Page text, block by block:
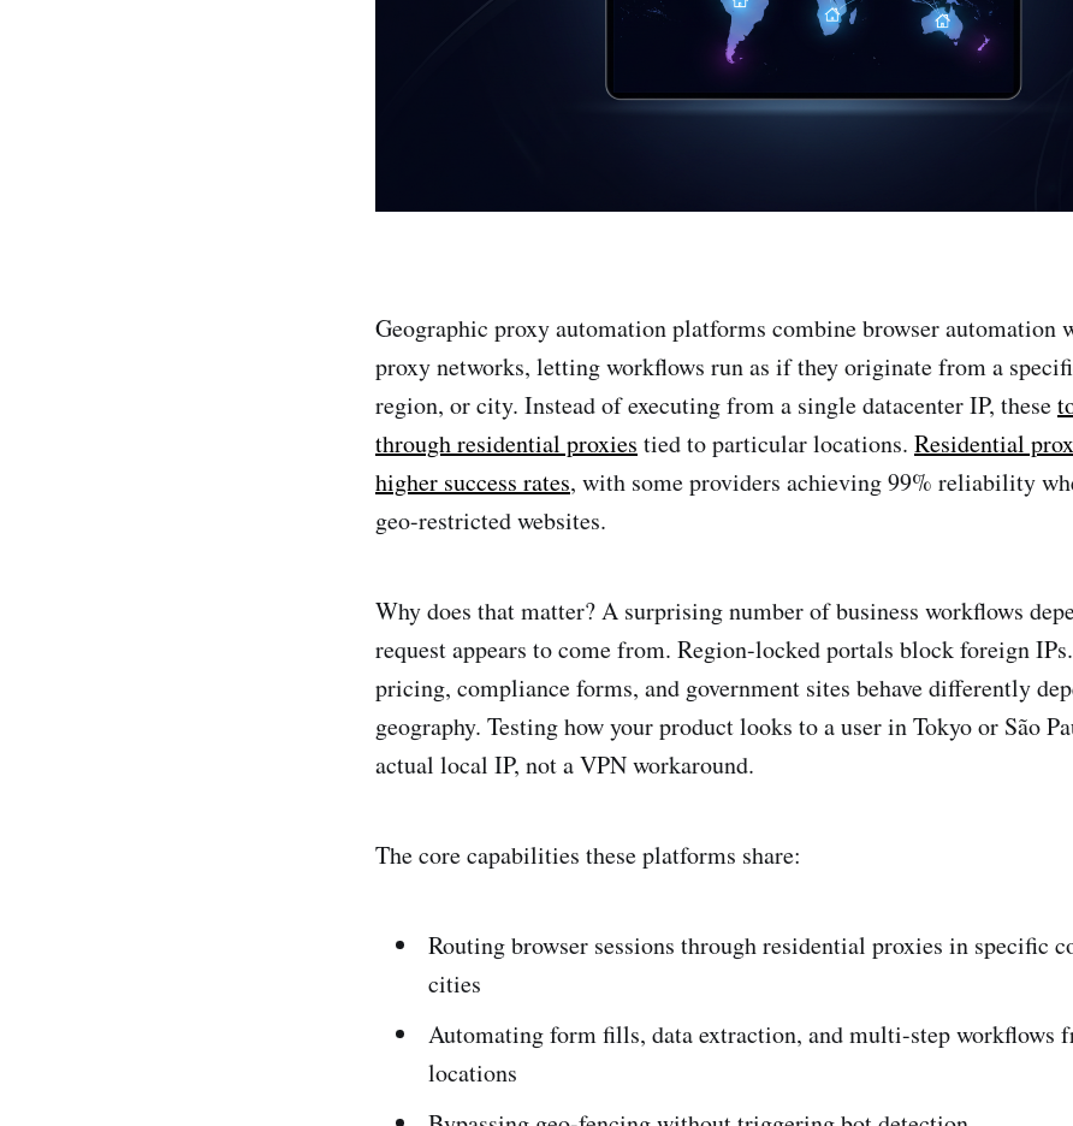
Geographic proxy automation platforms combine browser automation
proxy networks, letting workflows run as if they originate from a
region, or city. Instead of executing from a single datacenter IP, these
through residential proxies tied to particular locations. Residential
higher success rates, with some providers achieving 99% reliability
geo-restricted websites.
Why does that matter? A surprising number of business workflows
request appears to come from. Region-locked portals block foreign
pricing, compliance forms, and government sites behave differently
geography. Testing how your product looks to a user in Tokyo or São
actual local IP, not a VPN workaround.
The core capabilities these platforms share:
Routing browser sessions through residential proxies in specific
cities
Automating form fills, data extraction, and multi-step workflows
locations